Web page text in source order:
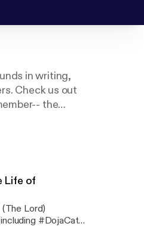
in writing,
Check us out
the
Life of
Lord)
#DojaCat,
truly dead